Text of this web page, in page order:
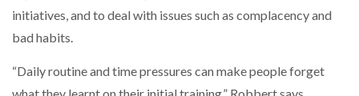
initiatives, and to deal with issues such as complacency and
bad habits.
“Daily routine and time pressures can make people forget